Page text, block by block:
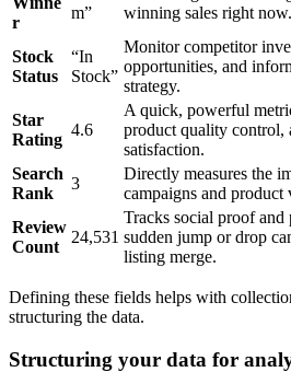
r
m”
winning sales right now.
Stock
Status
“In
Stock”
Monitor competitor
opportunities, and
strategy.
Star
Rating
4.6
A quick, powerful
product quality control,
satisfaction.
Search
Rank
3
Directly measures the
campaigns and
Review
Count
24,531
Tracks social proof
sudden jump or drop
listing merge.
Defining these fields helps with
structuring the data.
Structuring your data for